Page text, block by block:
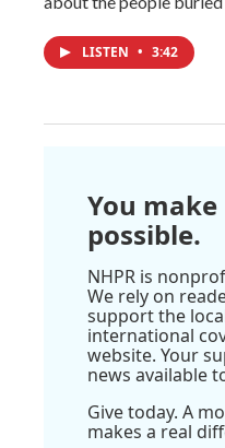
LISTEN • 3:42
You make
possible.
NHPR is
We rely on
support the
international
website. Your
news available
Give today. A
makes a real